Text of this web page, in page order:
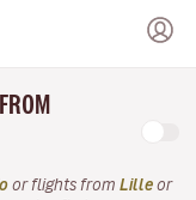
or flights from Lille or